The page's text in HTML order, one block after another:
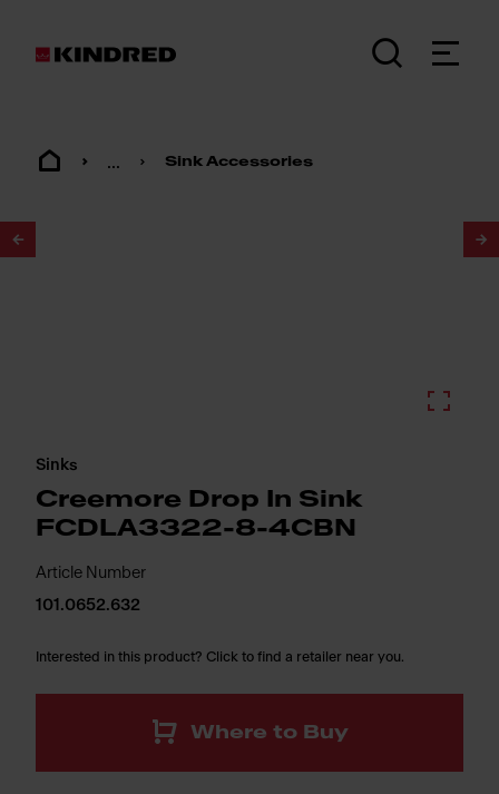
... Sink Accessories
Sinks
Creemore Drop In Sink
FCDLA3322-8-4CBN
Article Number
101.0652.632
Interested in this product? Click to find a retailer near you.
Where to Buy